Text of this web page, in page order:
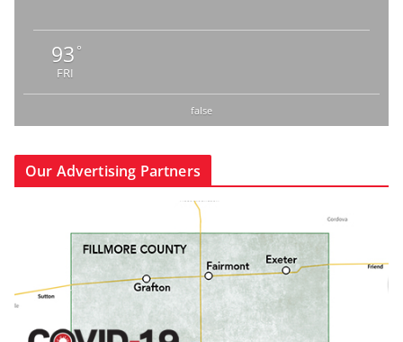
93 °
FRI
false
Our Advertising Partners